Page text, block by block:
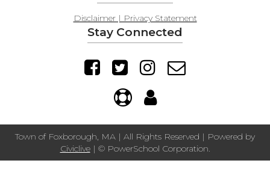
Disclaimer | Privacy Statement
Stay Connected
Town of Foxborough, MA | All Rights Reserved | Powered by
Civiclive| © PowerSchool Corporation.